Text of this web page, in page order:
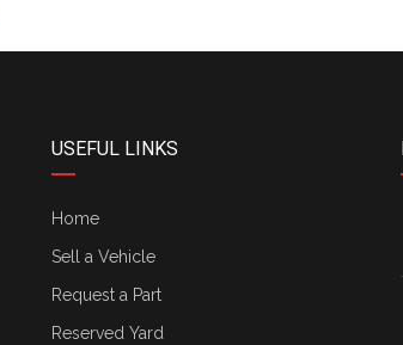
USEFUL LINKS
Home
Sell a Vehicle
Request a Part
Reserved Yard